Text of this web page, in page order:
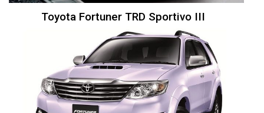
Toyota Fortuner TRD Sportivo III